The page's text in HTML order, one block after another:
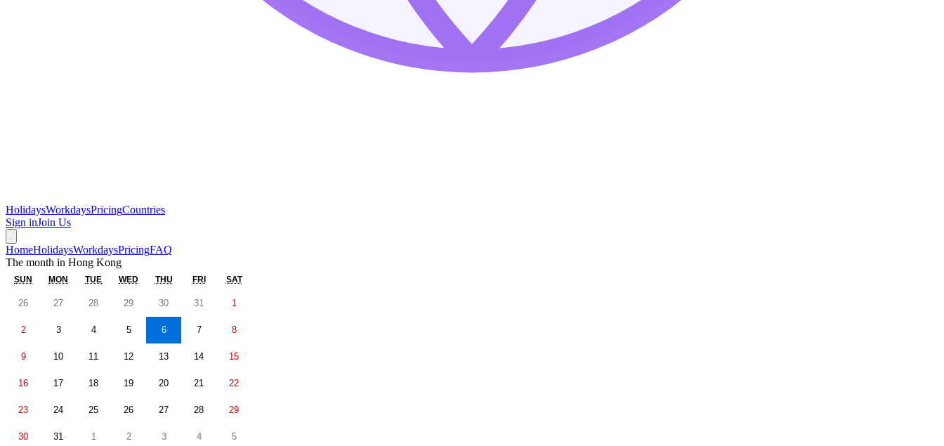
HolidaysWorkdaysPricingCountries
Sign inJoin Us
HomeHolidaysWorkdaysPricingFAQ
The month in Hong Kong
SUN MON TUE WED THU FRI SAT
26 27 28 29 30 31 1
2 3 4 5 6 7 8
9 10 11 12 13 14 15
16 17 18 19 20 21 22
23 24 25 26 27 28 29
30 31 1 2 3 4 5